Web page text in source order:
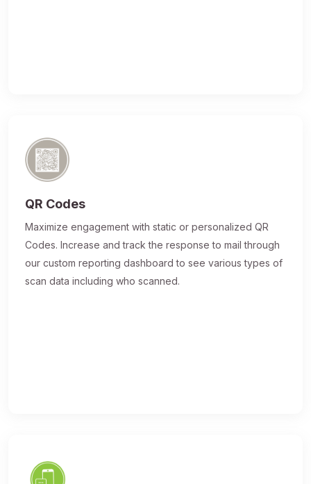
QR Codes
Maximize engagement with static or personalized QR
Codes. Increase and track the response to mail through
our custom reporting dashboard to see various types of
scan data including who scanned.